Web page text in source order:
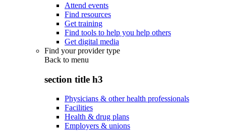
Attend events
Find resources
Get training
Find tools to help you help others
Get digital media
Find your provider type
Back to menu
section title h3
Physicians & other health professionals
Facilities
Health & drug plans
Employers & unions